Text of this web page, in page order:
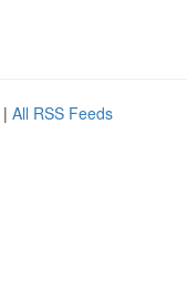
| All RSS Feeds